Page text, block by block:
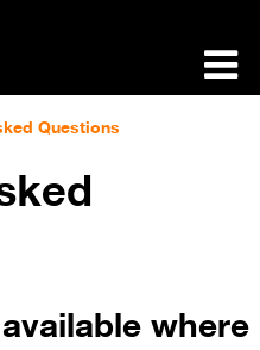
Questions
where